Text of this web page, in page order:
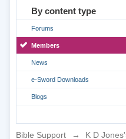
By content type
Forums
Members
News
e-Sword Downloads
Blogs
Bible Support → K D